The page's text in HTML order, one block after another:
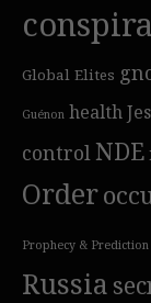
Global Elites
Guénon health
control NDE
Order
Prophecy & Prediction
Russia